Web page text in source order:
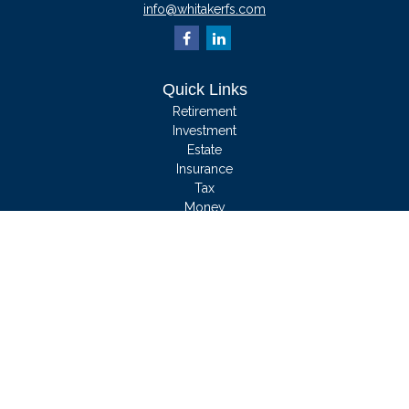
info@whitakerfs.com
Quick Links
Retirement
Investment
Estate
Insurance
Tax
Money